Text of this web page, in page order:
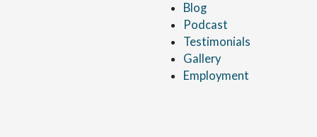
Blog
Podcast
Testimonials
Gallery
Employment